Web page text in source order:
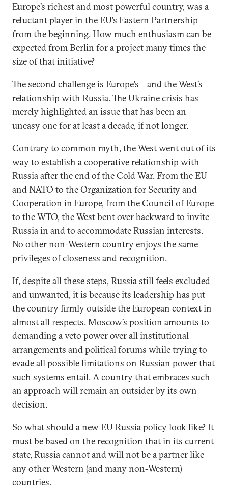
Europe’s richest and most powerful country, was a
reluctant player in the EU’s Eastern Partnership
from the beginning. How much enthusiasm can be
expected from Berlin for a project many times the
size of that initiative?
The second challenge is Europe’s—and the West’s—
relationship with Russia. The Ukraine crisis has
merely highlighted an issue that has been an
uneasy one for at least a decade, if not longer.
Contrary to common myth, the West went out of its
way to establish a cooperative relationship with
Russia after the end of the Cold War. From the EU
and NATO to the Organization for Security and
Cooperation in Europe, from the Council of Europe
to the WTO, the West bent over backward to invite
Russia in and to accommodate Russian interests.
No other non-Western country enjoys the same
privileges of closeness and recognition.
If, despite all these steps, Russia still feels excluded
and unwanted, it is because its leadership has put
the country firmly outside the European context in
almost all respects. Moscow’s position amounts to
demanding a veto power over all institutional
arrangements and political forums while trying to
evade all possible limitations on Russian power that
such systems entail. A country that embraces such
an approach will remain an outsider by its own
decision.
So what should a new EU Russia policy look like? It
must be based on the recognition that in its current
state, Russia cannot and will not be a partner like
any other Western (and many non-Western)
countries.